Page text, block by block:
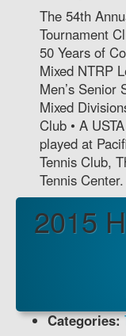
The 54th
Tournament
50 Years of
Mixed NTRP
Men’s Senior
Mixed
Club • A
played at
Tennis Club,
Tennis
2015
Categories: